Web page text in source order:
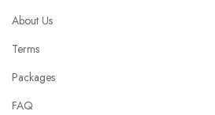
About Us
Terms
Packages
FAQ